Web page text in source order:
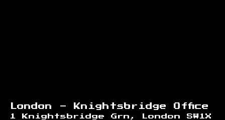
London - Knightsbridge Office
1 Knightsbridge Grn, London SW1X